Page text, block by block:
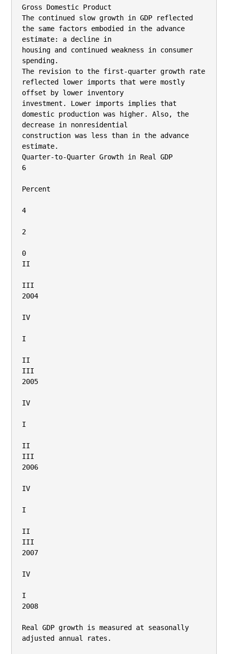
Gross Domestic Product
The continued slow growth in GDP reflected
the same factors embodied in the advance
estimate: a decline in
housing and continued weakness in consumer
spending.
The revision to the first-quarter growth rate
reflected lower imports that were mostly
offset by lower inventory
investment. Lower imports implies that
domestic production was higher. Also, the
decrease in nonresidential
construction was less than in the advance
estimate.
Quarter-to-Quarter Growth in Real GDP
6
Percent
4
2
0
II
III
2004
IV
I
II
III
2005
IV
I
II
III
2006
IV
I
II
III
2007
IV
I
2008
Real GDP growth is measured at seasonally
adjusted annual rates.